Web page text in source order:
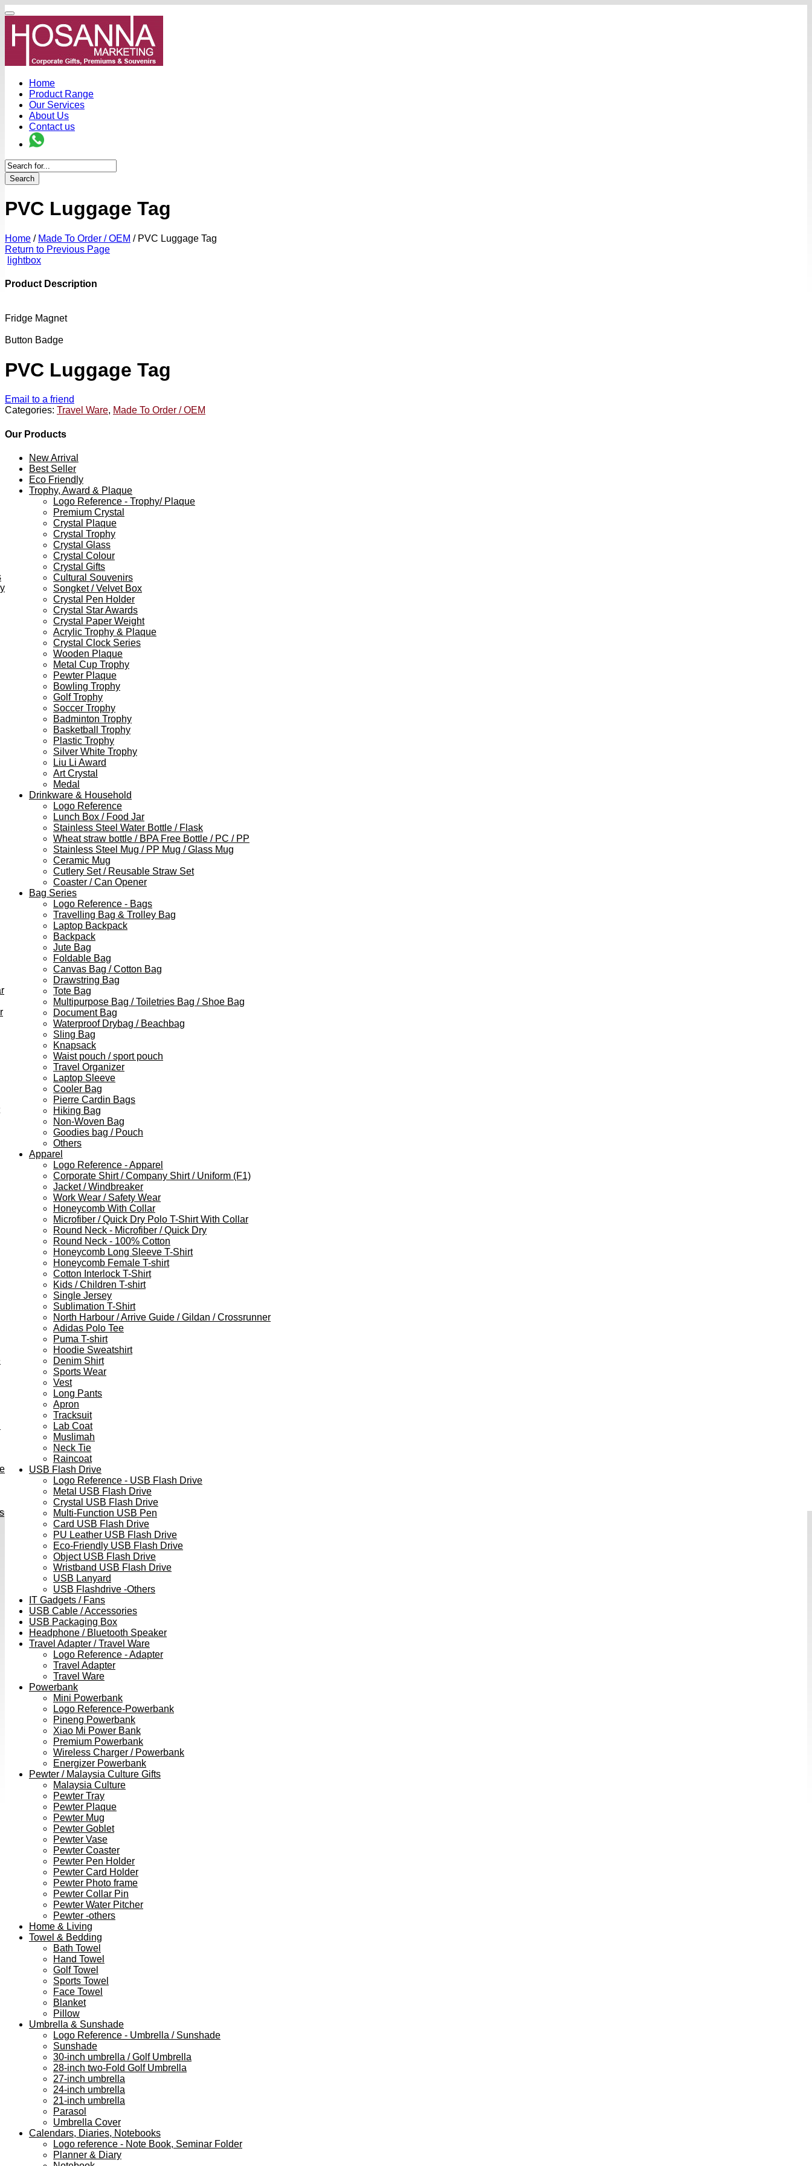
Home
Product Range
Our Services
About Us
Contact us
Search
PVC Luggage Tag
Home / Made To Order / OEM /PVC Luggage Tag
Return to Previous Page
lightbox
Product Description
Fridge Magnet
Button Badge
PVC Luggage Tag
Email to a friend
Categories: Travel Ware, Made To Order / OEM
Our Products
New Arrival
Best Seller
Eco Friendly
Trophy, Award & Plaque
Logo Reference - Trophy/ Plaque
Premium Crystal
Crystal Plaque
Crystal Trophy
Crystal Glass
Crystal Colour
Crystal Gifts
Cultural Souvenirs
Songket / Velvet Box
Crystal Pen Holder
Crystal Star Awards
Crystal Paper Weight
Acrylic Trophy & Plaque
Crystal Clock Series
Wooden Plaque
Metal Cup Trophy
Pewter Plaque
Bowling Trophy
Golf Trophy
Soccer Trophy
Badminton Trophy
Basketball Trophy
Plastic Trophy
Silver White Trophy
Liu Li Award
Art Crystal
Medal
Drinkware & Household
Logo Reference
Lunch Box / Food Jar
Stainless Steel Water Bottle / Flask
Wheat straw bottle / BPA Free Bottle / PC / PP
Stainless Steel Mug / PP Mug / Glass Mug
Ceramic Mug
Cutlery Set / Reusable Straw Set
Coaster / Can Opener
Bag Series
Logo Reference - Bags
Travelling Bag & Trolley Bag
Laptop Backpack
Backpack
Jute Bag
Foldable Bag
Canvas Bag / Cotton Bag
Drawstring Bag
Tote Bag
Multipurpose Bag / Toiletries Bag / Shoe Bag
Document Bag
Waterproof Drybag / Beachbag
Sling Bag
Knapsack
Waist pouch / sport pouch
Travel Organizer
Laptop Sleeve
Cooler Bag
Pierre Cardin Bags
Hiking Bag
Non-Woven Bag
Goodies bag / Pouch
Others
Apparel
Logo Reference - Apparel
Corporate Shirt / Company Shirt / Uniform (F1)
Jacket / Windbreaker
Work Wear / Safety Wear
Honeycomb With Collar
Microfiber / Quick Dry Polo T-Shirt With Collar
Round Neck - Microfiber / Quick Dry
Round Neck - 100% Cotton
Honeycomb Long Sleeve T-Shirt
Honeycomb Female T-shirt
Cotton Interlock T-Shirt
Kids / Children T-shirt
Single Jersey
Sublimation T-Shirt
North Harbour / Arrive Guide / Gildan / Crossrunner
Adidas Polo Tee
Puma T-shirt
Hoodie Sweatshirt
Denim Shirt
Sports Wear
Vest
Long Pants
Apron
Tracksuit
Lab Coat
Muslimah
Neck Tie
Raincoat
USB Flash Drive
Logo Reference - USB Flash Drive
Metal USB Flash Drive
Crystal USB Flash Drive
Multi-Function USB Pen
Card USB Flash Drive
PU Leather USB Flash Drive
Eco-Friendly USB Flash Drive
Object USB Flash Drive
Wristband USB Flash Drive
USB Lanyard
USB Flashdrive -Others
IT Gadgets / Fans
USB Cable / Accessories
USB Packaging Box
Headphone / Bluetooth Speaker
Travel Adapter / Travel Ware
Logo Reference - Adapter
Travel Adapter
Travel Ware
Powerbank
Mini Powerbank
Logo Reference-Powerbank
Pineng Powerbank
Xiao Mi Power Bank
Premium Powerbank
Wireless Charger / Powerbank
Energizer Powerbank
Pewter / Malaysia Culture Gifts
Malaysia Culture
Pewter Tray
Pewter Plaque
Pewter Mug
Pewter Goblet
Pewter Vase
Pewter Coaster
Pewter Pen Holder
Pewter Card Holder
Pewter Photo frame
Pewter Collar Pin
Pewter Water Pitcher
Pewter -others
Home & Living
Towel & Bedding
Bath Towel
Hand Towel
Golf Towel
Sports Towel
Face Towel
Blanket
Pillow
Umbrella & Sunshade
Logo Reference - Umbrella / Sunshade
Sunshade
30-inch umbrella / Golf Umbrella
28-inch two-Fold Golf Umbrella
27-inch umbrella
24-inch umbrella
21-inch umbrella
Parasol
Umbrella Cover
Calendars, Diaries, Notebooks
Logo reference - Note Book, Seminar Folder
Planner & Diary